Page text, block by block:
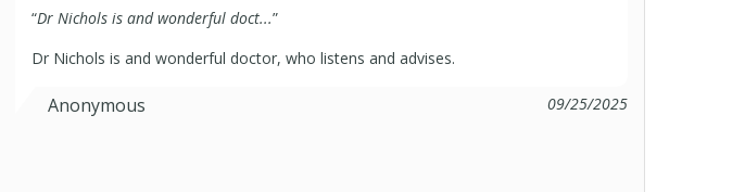
“Dr Nichols is and wonderful doct...”
Dr Nichols is and wonderful doctor, who listens and advises.
Anonymous 09/25/2025